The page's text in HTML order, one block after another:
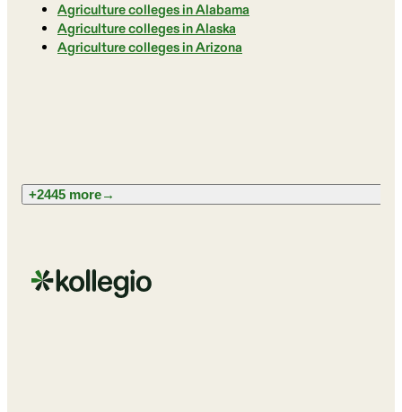
Agriculture colleges in Alabama
Agriculture colleges in Alaska
Agriculture colleges in Arizona
+2445 more→